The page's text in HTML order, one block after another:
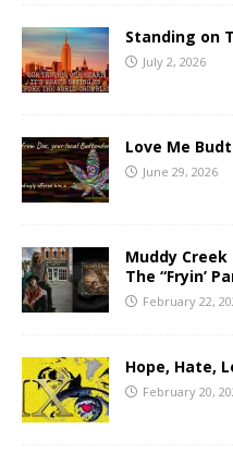
Standing on
July 2, 2026
Love Me
June 29, 2026
Muddy
The “Fryin’
February 22,
Hope, Hate,
February 20,